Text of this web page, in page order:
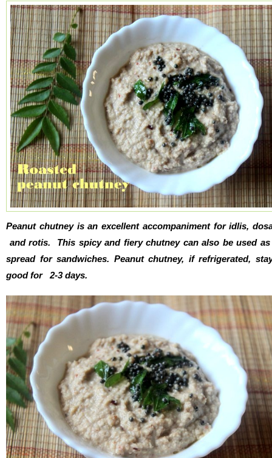
Peanut chutney is an excellent accompaniment for idlis,
and rotis. This spicy and fiery chutney can also be used as
spread for sandwiches. Peanut chutney, if refrigerated,
good for 2-3 days.